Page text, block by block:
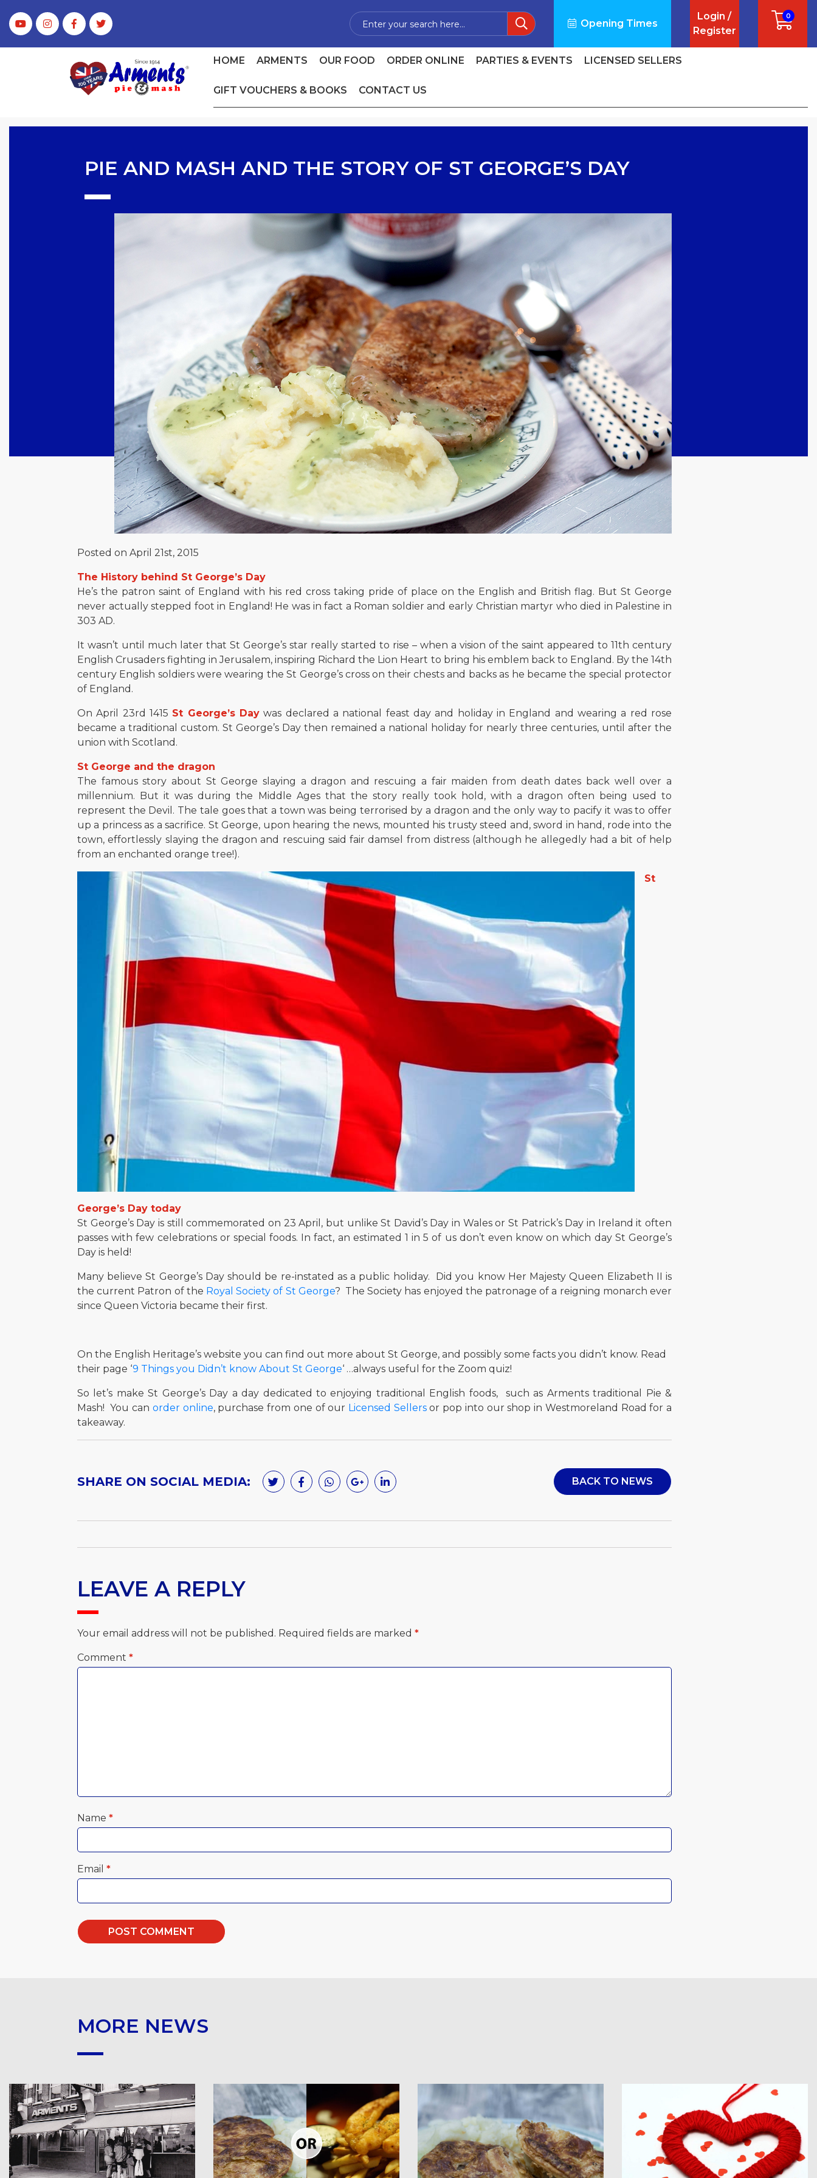
Opening Times
Login /
Register
0
HOME ARMENTS OUR FOOD ORDER ONLINE PARTIES & EVENTS LICENSED SELLERS
GIFT VOUCHERS & BOOKS CONTACT US
PIE AND MASH AND THE STORY OF ST GEORGE’S DAY
Posted on April 21st, 2015
The History behind St George’s Day
He’s the patron saint of England with his red cross taking pride of place on the English and British flag. But St George
never actually stepped foot in England! He was in fact a Roman soldier and early Christian martyr who died in Palestine in
303 AD.
It wasn’t until much later that St George’s star really started to rise – when a vision of the saint appeared to 11th century
English Crusaders fighting in Jerusalem, inspiring Richard the Lion Heart to bring his emblem back to England. By the 14th
century English soldiers were wearing the St George’s cross on their chests and backs as he became the special protector
of England.
On April 23rd 1415 St George’s Day was declared a national feast day and holiday in England and wearing a red rose
became a traditional custom. St George’s Day then remained a national holiday for nearly three centuries, until after the
union with Scotland.
St George and the dragon
The famous story about St George slaying a dragon and rescuing a fair maiden from death dates back well over a
millennium. But it was during the Middle Ages that the story really took hold, with a dragon often being used to
represent the Devil. The tale goes that a town was being terrorised by a dragon and the only way to pacify it was to offer
up a princess as a sacrifice. St George, upon hearing the news, mounted his trusty steed and, sword in hand, rode into the
town, effortlessly slaying the dragon and rescuing said fair damsel from distress (although he allegedly had a bit of help
from an enchanted orange tree!).
St
George’s Day today
St George’s Day is still commemorated on 23 April, but unlike St David’s Day in Wales or St Patrick’s Day in Ireland it often
passes with few celebrations or special foods. In fact, an estimated 1 in 5 of us don’t even know on which day St George’s
Day is held!
Many believe St George’s Day should be re-instated as a public holiday. Did you know Her Majesty Queen Elizabeth II is
the current Patron of the Royal Society of St George? The Society has enjoyed the patronage of a reigning monarch ever
since Queen Victoria became their first.
On the English Heritage’s website you can find out more about St George, and possibly some facts you didn’t know. Read
their page ‘9 Things you Didn’t know About St George‘ …always useful for the Zoom quiz!
So let’s make St George’s Day a day dedicated to enjoying traditional English foods, such as Arments traditional Pie &
Mash! You can order online, purchase from one of our Licensed Sellersor pop into our shop in Westmoreland Road for a
takeaway.
SHARE ON SOCIAL MEDIA: BACK TO NEWS
LEAVE A REPLY
Your email address will not be published. Required fields are marked *
Comment *
Name *
Email *
MORE NEWS